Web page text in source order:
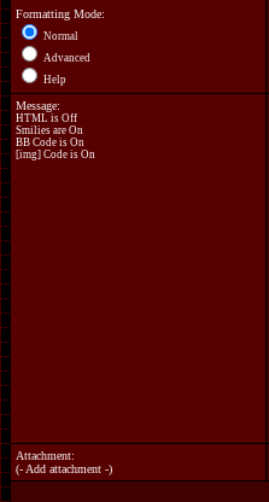
Formatting Mode:
Normal
Advanced
Help
Message:
HTML is Off
Smilies are On
BB Code is On
[img] Code is On
Attachment:
(- Add attachment -)